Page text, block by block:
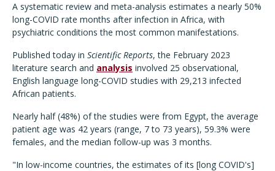
A systematic review and meta-analysis estimates a nearly 50%
long-COVID rate months after infection in Africa, with
psychiatric conditions the most common manifestations.
Published today in Scientific Reports, the February 2023
literature search and analysis involved 25 observational,
English language long-COVID studies with 29,213 infected
African patients.
Nearly half (48%) of the studies were from Egypt, the average
patient age was 42 years (range, 7 to 73 years), 59.3% were
females, and the median follow-up was 3 months.
"In low-income countries, the estimates of its [long COVID's]